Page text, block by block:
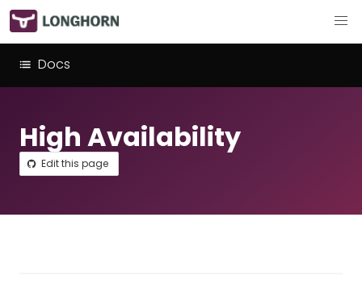
Docs
High Availability
Edit this page